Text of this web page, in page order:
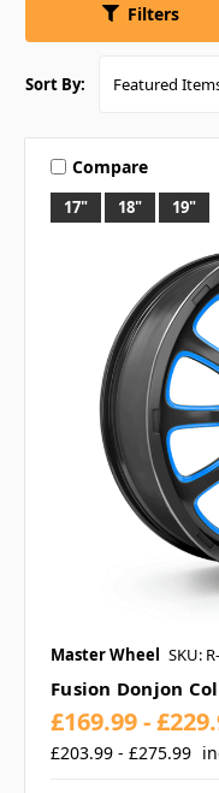
Filters
Sort By:
17" 18" 19"
Compare
Master Wheel SKU:
Fusion Donjon
£203.99 - £275.99
£169.99 -